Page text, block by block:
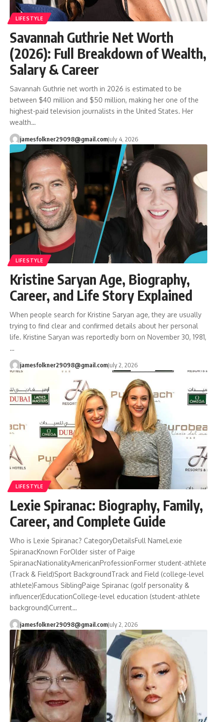
LIFESTYLE
Savannah Guthrie Net Worth
(2026): Full Breakdown of Wealth,
Salary & Career
Savannah Guthrie net worth in 2026 is estimated to be
between $40 million and $50 million, making her one of the
highest-paid television journalists in the United States. Her
wealth…
jamesfolkner29098@gmail.comJuly 4, 2026
LIFESTYLE
Kristine Saryan Age, Biography,
Career, and Life Story Explained
When people search for Kristine Saryan age, they are usually
trying to find clear and confirmed details about her personal
life. Kristine Saryan was reportedly born on November 30, 1981,
…
jamesfolkner29098@gmail.comJuly 2, 2026
LIFESTYLE
Lexie Spiranac: Biography, Family,
Career, and Complete Guide
Who is Lexie Spiranac? CategoryDetailsFull NameLexie
SpiranacKnown ForOlder sister of Paige
SpiranacNationalityAmericanProfessionFormer student-athlete
(Track & Field)Sport BackgroundTrack and Field (college-level
athlete)Famous SiblingPaige Spiranac (golf personality &
influencer)EducationCollege-level education (student-athlete
background)Current…
jamesfolkner29098@gmail.comJuly 2, 2026